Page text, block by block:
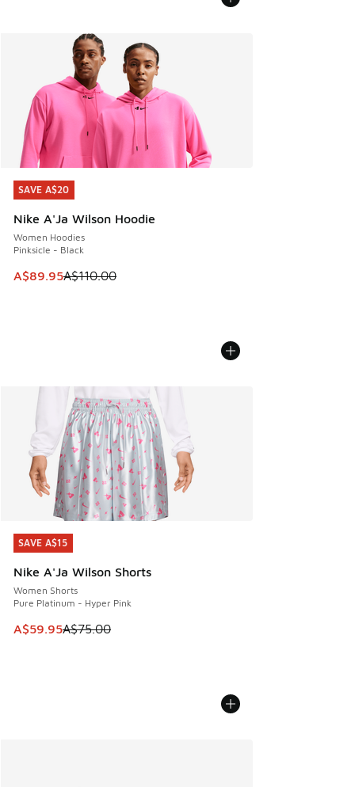
SAVE A$20
Nike A'Ja Wilson Hoodie
Women Hoodies
Pinksicle - Black
This item is on sale. Price dropped from A$110.00 to
A$89.95A$110.00
SAVE A$20
SAVE A$15
Nike A'Ja Wilson Shorts
Women Shorts
Pure Platinum - Hyper Pink
This item is on sale. Price dropped from A$75.00 to
A$59.95A$75.00
SAVE A$15